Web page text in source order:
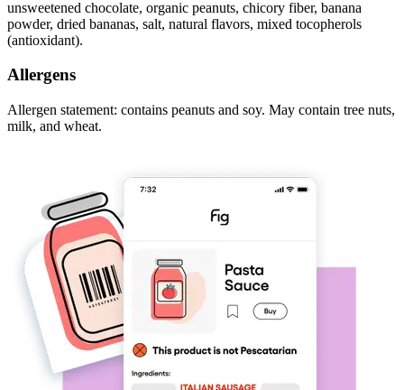
unsweetened chocolate, organic peanuts, chicory fiber, banana
powder, dried bananas, salt, natural flavors, mixed tocopherols
(antioxidant).
Allergens
Allergen statement: contains peanuts and soy. May contain tree nuts,
milk, and wheat.